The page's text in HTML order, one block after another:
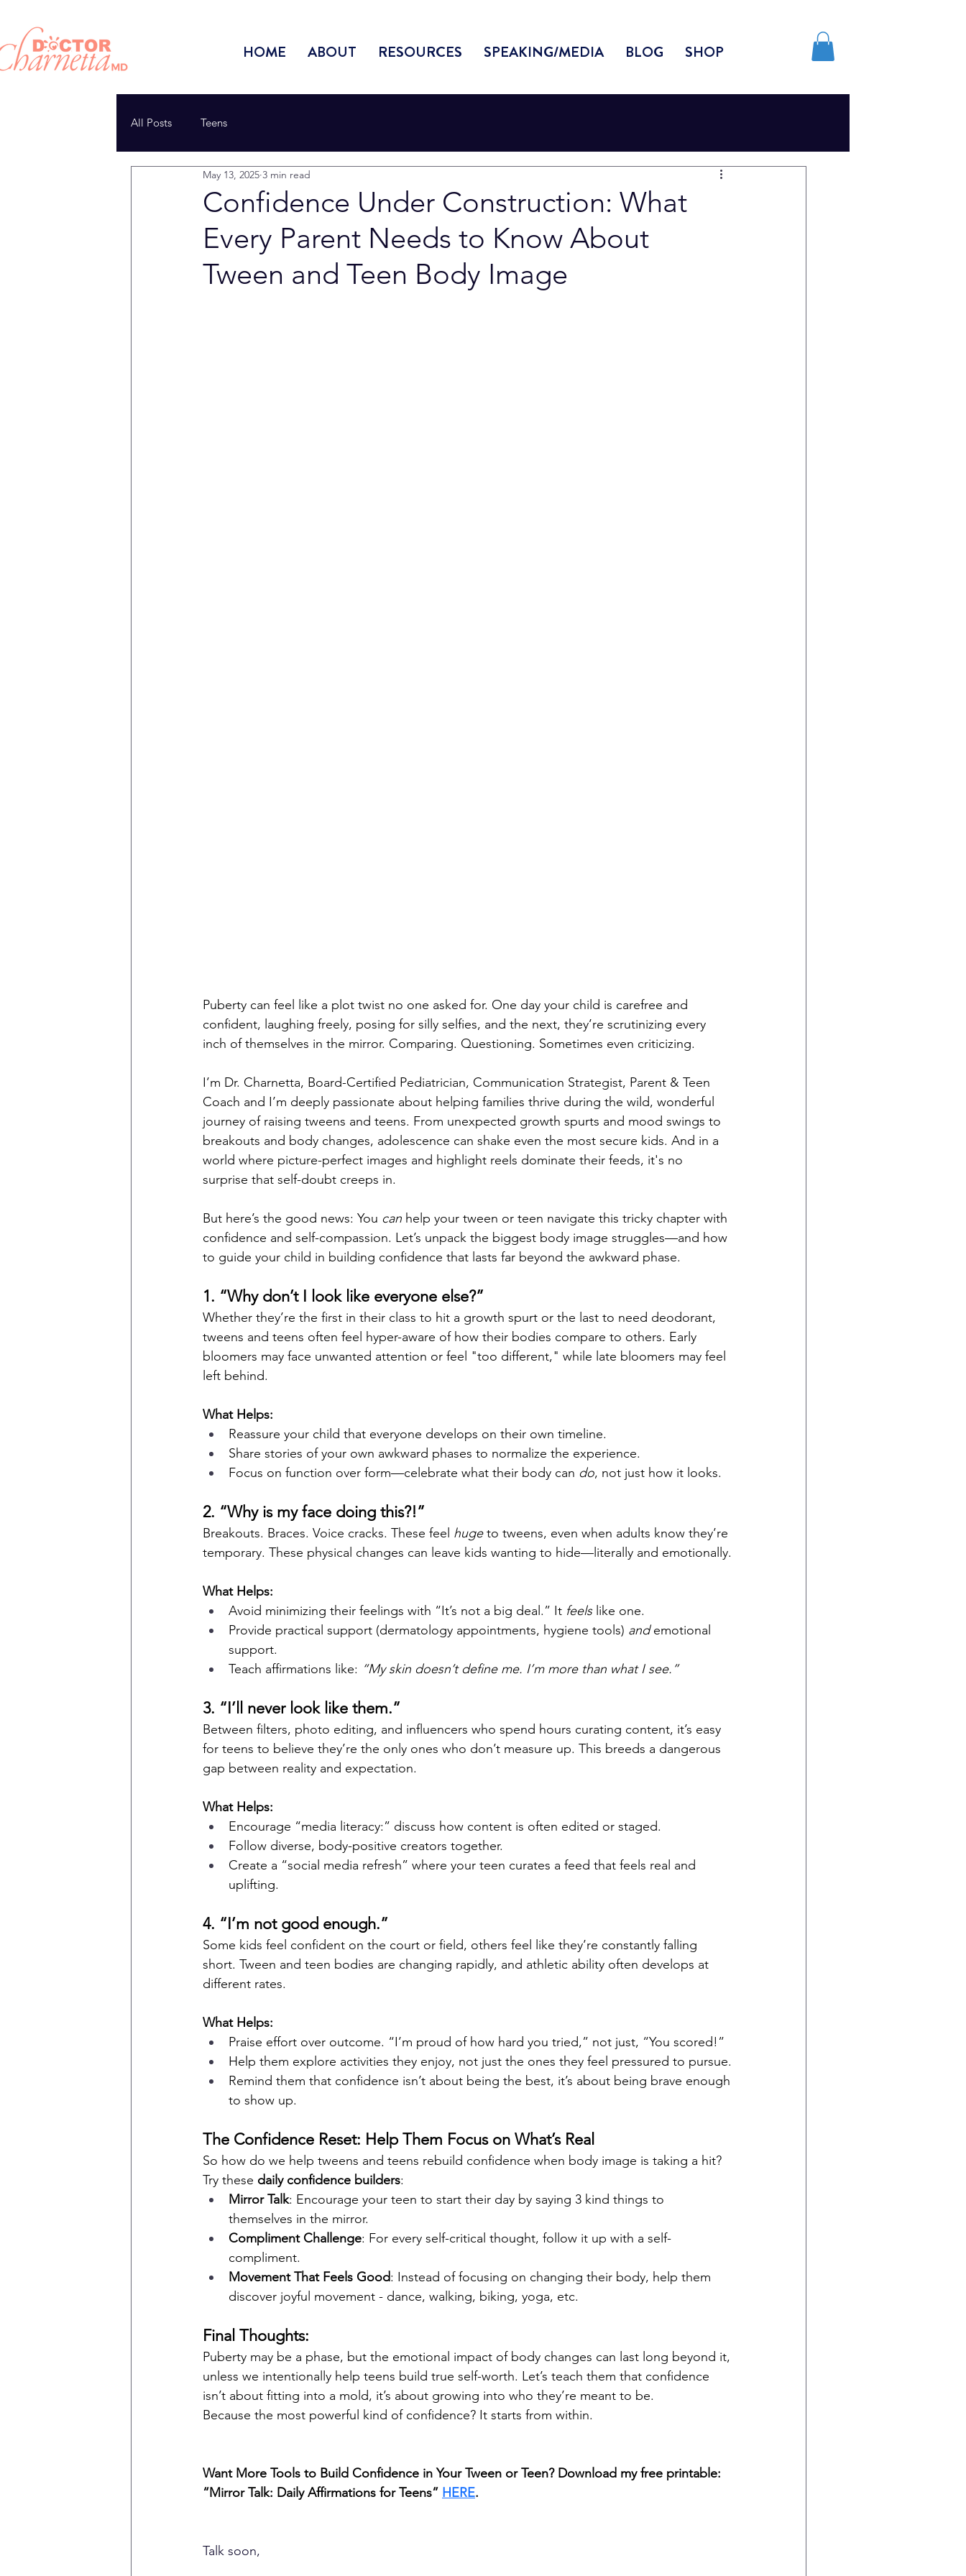
HOME ABOUT RESOURCES SPEAKING/MEDIA BLOG SHOP
All Posts Teens
Confidence Under Construction: What
Every Parent Needs to Know About
Tween and Teen Body Image
May 13, 2025 3 min read
Puberty can feel like a plot twist no one asked for. One day your child is carefree and
confident, laughing freely, posing for silly selfies, and the next, they’re scrutinizing every
inch of themselves in the mirror. Comparing. Questioning. Sometimes even criticizing.
I’m Dr. Charnetta, Board-Certified Pediatrician, Communication Strategist, Parent & Teen
Coach and I’m deeply passionate about helping families thrive during the wild, wonderful
journey of raising tweens and teens. From unexpected growth spurts and mood swings to
breakouts and body changes, adolescence can shake even the most secure kids. And in a
world where picture-perfect images and highlight reels dominate their feeds, it's no
surprise that self-doubt creeps in.
But here’s the good news: You can help your tween or teen navigate this tricky chapter with
confidence and self-compassion. Let’s unpack the biggest body image struggles—and how
to guide your child in building confidence that lasts far beyond the awkward phase.
1. “Why don’t I look like everyone else?”
Whether they’re the first in their class to hit a growth spurt or the last to need deodorant,
tweens and teens often feel hyper-aware of how their bodies compare to others. Early
bloomers may face unwanted attention or feel "too different," while late bloomers may feel
left behind.
What Helps:
Reassure your child that everyone develops on their own timeline.
Share stories of your own awkward phases to normalize the experience.
Focus on function over form—celebrate what their body can do, not just how it looks.
2. “Why is my face doing this?!”
Breakouts. Braces. Voice cracks. These feel huge to tweens, even when adults know they’re
temporary. These physical changes can leave kids wanting to hide—literally and emotionally.
What Helps:
Avoid minimizing their feelings with “It’s not a big deal.” It feels like one.
Provide practical support (dermatology appointments, hygiene tools) and emotional
support.
Teach affirmations like: “My skin doesn’t define me. I’m more than what I see.”
3. “I’ll never look like them.”
Between filters, photo editing, and influencers who spend hours curating content, it’s easy
for teens to believe they’re the only ones who don’t measure up. This breeds a dangerous
gap between reality and expectation.
What Helps:
Encourage “media literacy:” discuss how content is often edited or staged.
Follow diverse, body-positive creators together.
Create a “social media refresh” where your teen curates a feed that feels real and
uplifting.
4. “I’m not good enough.”
Some kids feel confident on the court or field, others feel like they’re constantly falling
short. Tween and teen bodies are changing rapidly, and athletic ability often develops at
different rates.
What Helps:
Praise effort over outcome. “I’m proud of how hard you tried,” not just, “You scored!”
Help them explore activities they enjoy, not just the ones they feel pressured to pursue.
Remind them that confidence isn’t about being the best, it’s about being brave enough
to show up.
The Confidence Reset: Help Them Focus on What’s Real
So how do we help tweens and teens rebuild confidence when body image is taking a hit?
Try these daily confidence builders:
Mirror Talk: Encourage your teen to start their day by saying 3 kind things to
themselves in the mirror.
Compliment Challenge: For every self-critical thought, follow it up with a self-
compliment.
Movement That Feels Good: Instead of focusing on changing their body, help them
discover joyful movement - dance, walking, biking, yoga, etc.
Final Thoughts:
Puberty may be a phase, but the emotional impact of body changes can last long beyond it,
unless we intentionally help teens build true self-worth. Let’s teach them that confidence
isn’t about fitting into a mold, it’s about growing into who they’re meant to be.
Because the most powerful kind of confidence? It starts from within.
Want More Tools to Build Confidence in Your Tween or Teen? Download my free printable:
“Mirror Talk: Daily Affirmations for Teens” HERE.
Talk soon,